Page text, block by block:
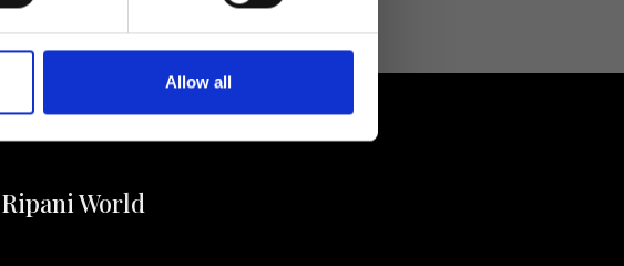
Allow all
Ripani World